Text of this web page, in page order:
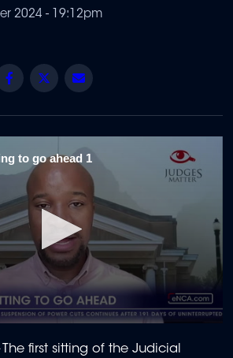
2024 - 19:12pm
Facebook
Twitter
to go ahead 1
The first sitting of the Judicial